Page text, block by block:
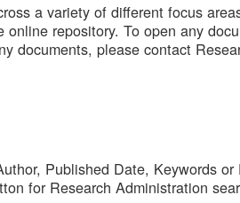
a variety of different focus
repository. To open any
documents, please contact
Published Date, Keywords
for Research Administration